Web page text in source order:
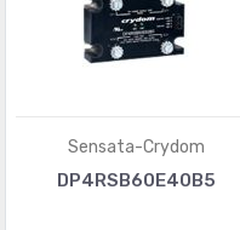
Sensata-Crydom
DP4RSB60E40B5